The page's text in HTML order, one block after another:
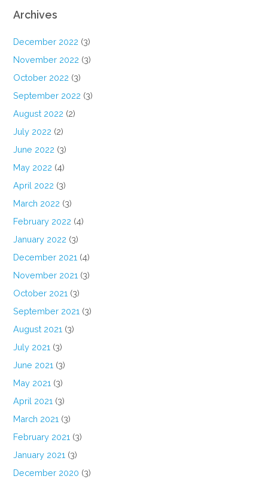
Archives
December 2022 (3)
November 2022 (3)
October 2022 (3)
September 2022 (3)
August 2022 (2)
July 2022 (2)
June 2022 (3)
May 2022 (4)
April 2022 (3)
March 2022 (3)
February 2022 (4)
January 2022 (3)
December 2021 (4)
November 2021 (3)
October 2021 (3)
September 2021 (3)
August 2021 (3)
July 2021 (3)
June 2021 (3)
May 2021 (3)
April 2021 (3)
March 2021 (3)
February 2021 (3)
January 2021 (3)
December 2020 (3)